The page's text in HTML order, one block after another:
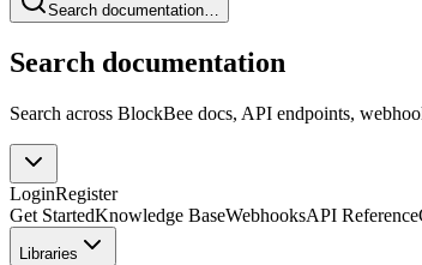
Search documentation…
Search documentation
Search across BlockBee docs, API endpoints,
LoginRegister
Get StartedKnowledge BaseWebhooksAPI Reference
Libraries